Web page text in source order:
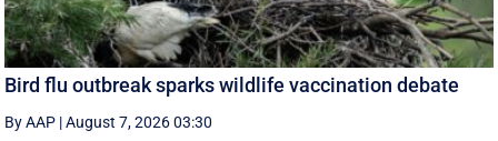
Bird flu outbreak sparks wildlife vaccination debate
By AAP |August 7, 2026 03:30